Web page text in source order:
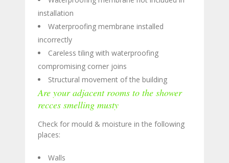
installation
Waterproofing membrane installed
incorrectly
Careless tiling with waterproofing
compromising corner joins
Structural movement of the building
Are your adjacent rooms to the shower
recces smelling musty
Check for mould & moisture in the following
places:
Walls